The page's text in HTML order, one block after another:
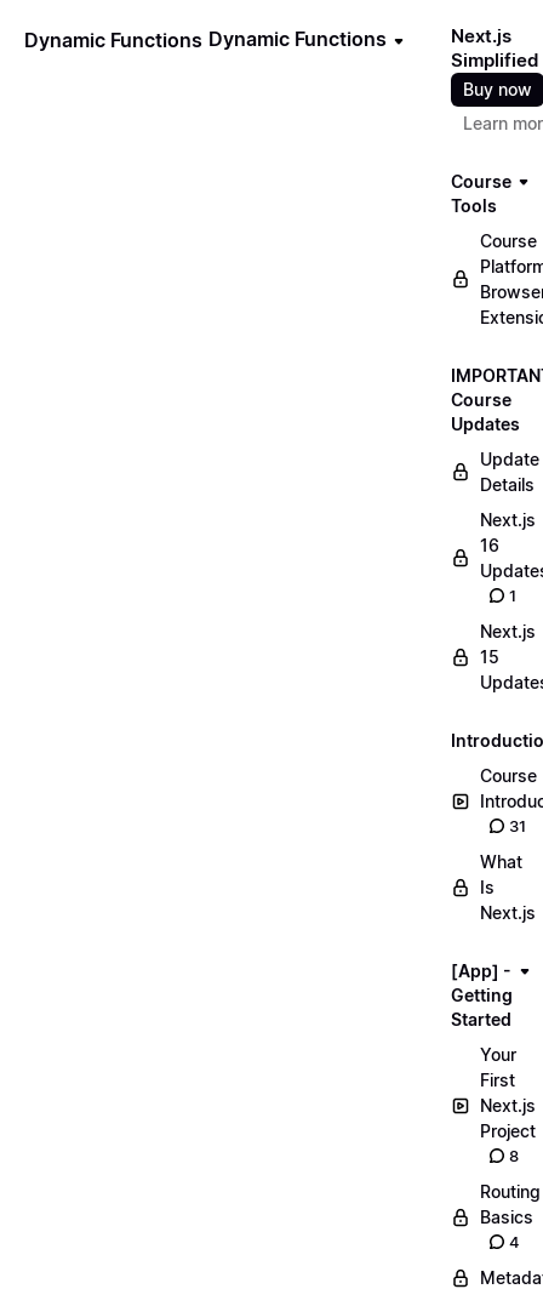
Dynamic Functions Dynamic Functions
Next.js
Simplified
Buy now
Learn
Course
Tools
Course
Course
Updates
Update
Details
Next.js
16
1
Next.js
15
Course
31
What
Is
Next.js
[App] -
Getting
Started
Your
First
Next.js
Project
8
Routing
Basics
4